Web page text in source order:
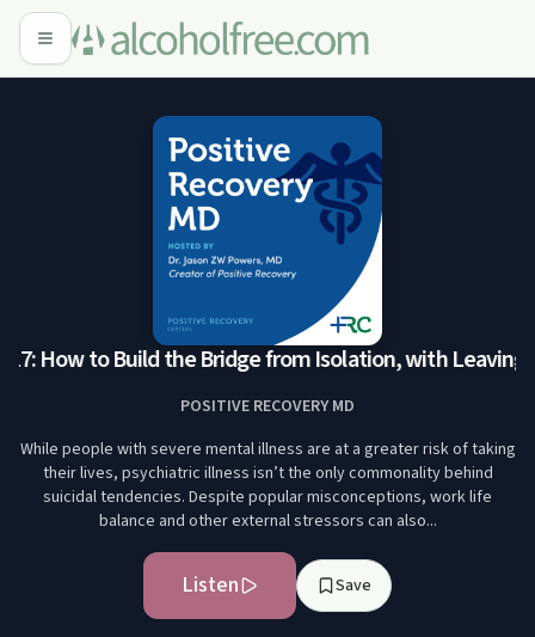
17: How to Build the Bridge from Isolation, with Leaving
POSITIVE RECOVERY MD
While people with severe mental illness are at a greater risk of taking
their lives, psychiatric illness isn’t the only commonality behind
suicidal tendencies. Despite popular misconceptions, work life
balance and other external stressors can also...
Listen Save